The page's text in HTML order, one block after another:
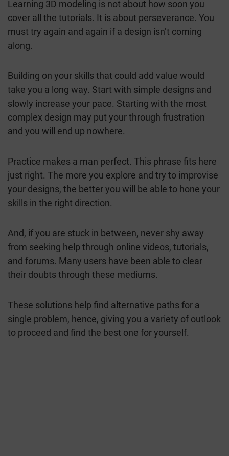
Learning 3D modeling is not about how soon you
cover all the tutorials. It is about perseverance. You
must try again and again if a design isn’t coming
along.
Building on your skills that could add value would
take you a long way. Start with simple designs and
slowly increase your pace. Starting with the most
complex design may put your through frustration
and you will end up nowhere.
Practice makes a man perfect. This phrase fits here
just right. The more you explore and try to improvise
your designs, the better you will be able to hone your
skills in the right direction.
And, if you are stuck in between, never shy away
from seeking help through online videos, tutorials,
and forums. Many users have been able to clear
their doubts through these mediums.
These solutions help find alternative paths for a
single problem, hence, giving you a variety of outlook
to proceed and find the best one for yourself.